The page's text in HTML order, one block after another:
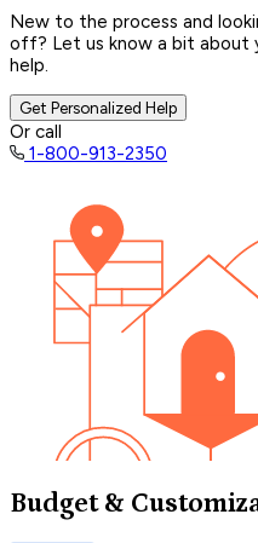
New to the process and
off? Let us know a bit about
help.
Get Personalized Help
Or call
1-800-913-2350
Budget &